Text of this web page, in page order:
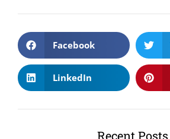
Facebook
LinkedIn
Recent Posts